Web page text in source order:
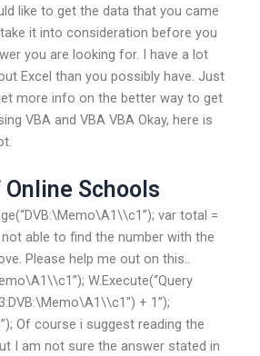
like to get the data that you came
it into consideration before you
you are looking for. I have a lot
Excel than you possibly have. Just
more info on the better way to get
VBA and VBA VBA Okay, here is
Schools
var total =
able to find the number with the
Please help me out on this..
W.Execute(“Query
+ 1”);
Of course i suggest reading the
I am not sure the answer stated in